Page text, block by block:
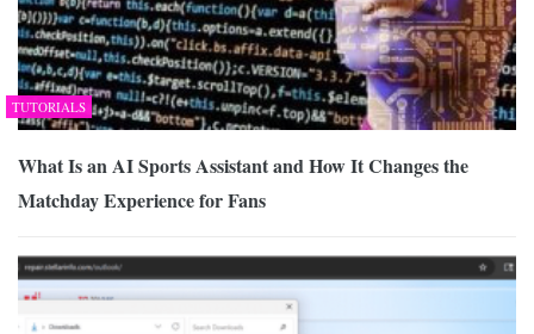
TUTORIALS
What Is an AI Sports Assistant and How It Changes the
Matchday Experience for Fans